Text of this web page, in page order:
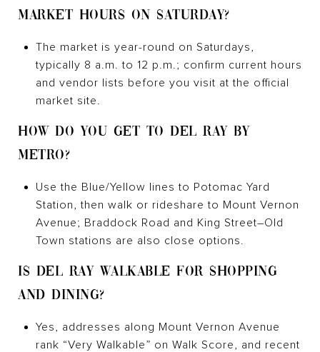
MARKET HOURS ON SATURDAY?
The market is year-round on Saturdays,
typically 8 a.m. to 12 p.m.; confirm current hours
and vendor lists before you visit at the official
market site.
HOW DO YOU GET TO DEL RAY BY
METRO?
Use the Blue/Yellow lines to Potomac Yard
Station, then walk or rideshare to Mount Vernon
Avenue; Braddock Road and King Street–Old
Town stations are also close options.
IS DEL RAY WALKABLE FOR SHOPPING
AND DINING?
Yes, addresses along Mount Vernon Avenue
rank “Very Walkable” on Walk Score, and recent